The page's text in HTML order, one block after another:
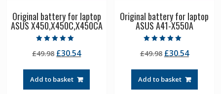
Original battery for laptop
ASUS X450,X450C,X450CA
5.00
out of 5
£49.98 Original
was:
£49.98.
£30.54Current
£30.54.
Add to basket
Original battery for laptop
ASUS A41-X550A
5.00
out of 5
£49.98 Original
was:
£49.98.
£30.54Current
£30.54.
Add to basket